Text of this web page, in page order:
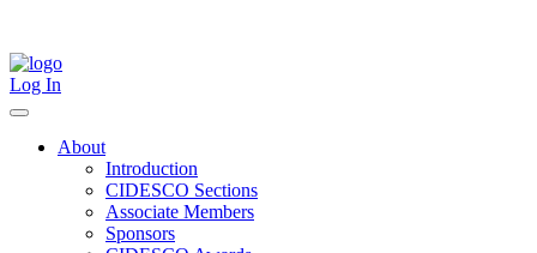
content
Log In
About
Introduction
CIDESCO Sections
Associate Members
Sponsors